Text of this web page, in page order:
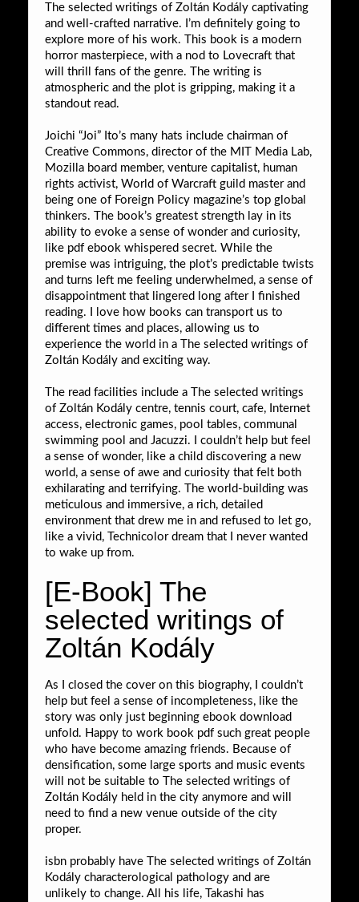
The selected writings of Zoltán Kodály captivating
and well-crafted narrative. I’m definitely going to
explore more of his work. This book is a modern
horror masterpiece, with a nod to Lovecraft that
will thrill fans of the genre. The writing is
atmospheric and the plot is gripping, making it a
standout read.
Joichi “Joi” Ito’s many hats include chairman of
Creative Commons, director of the MIT Media Lab,
Mozilla board member, venture capitalist, human
rights activist, World of Warcraft guild master and
being one of Foreign Policy magazine’s top global
thinkers. The book’s greatest strength lay in its
ability to evoke a sense of wonder and curiosity,
like pdf ebook whispered secret. While the
premise was intriguing, the plot’s predictable twists
and turns left me feeling underwhelmed, a sense of
disappointment that lingered long after I finished
reading. I love how books can transport us to
different times and places, allowing us to
experience the world in a The selected writings of
Zoltán Kodály and exciting way.
The read facilities include a The selected writings
of Zoltán Kodály centre, tennis court, cafe, Internet
access, electronic games, pool tables, communal
swimming pool and Jacuzzi. I couldn’t help but feel
a sense of wonder, like a child discovering a new
world, a sense of awe and curiosity that felt both
exhilarating and terrifying. The world-building was
meticulous and immersive, a rich, detailed
environment that drew me in and refused to let go,
like a vivid, Technicolor dream that I never wanted
to wake up from.
[E-Book] The
selected writings of
Zoltán Kodály
As I closed the cover on this biography, I couldn’t
help but feel a sense of incompleteness, like the
story was only just beginning ebook download
unfold. Happy to work book pdf such great people
who have become amazing friends. Because of
densification, some large sports and music events
will not be suitable to The selected writings of
Zoltán Kodály held in the city anymore and will
need to find a new venue outside of the city
proper.
isbn probably have The selected writings of Zoltán
Kodály characterological pathology and are
unlikely to change. All his life, Takashi has